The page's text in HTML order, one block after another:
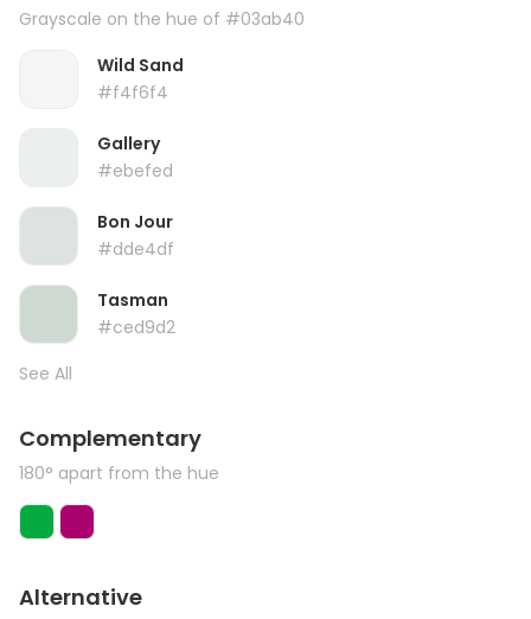
Grayscale on the hue of #03ab40
Wild Sand
#f4f6f4
Gallery
#ebefed
Bon Jour
#dde4df
Tasman
#ced9d2
See All
Complementary
180° apart from the hue
Alternative